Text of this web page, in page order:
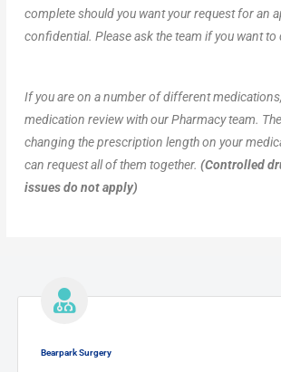
complete should you want your request for an
confidential. Please ask the team if you want to
If you are on a number of different
medication review with our Pharmacy team.
changing the prescription length on your
can request all of them together.(Controlled
issues do not apply)
Bearpark Surgery